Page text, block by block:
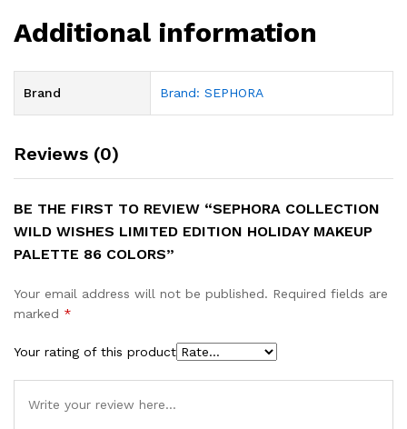
Additional information
Brand Brand: SEPHORA
Reviews (0)
BE THE FIRST TO REVIEW “SEPHORA COLLECTION
WILD WISHES LIMITED EDITION HOLIDAY MAKEUP
PALETTE 86 COLORS”
Your email address will not be published. Required fields are
marked *
Your rating of this product